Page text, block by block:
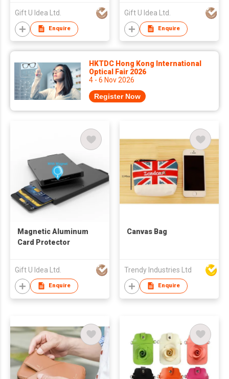
Gift U Idea Ltd.
Enquire
Gift U Idea Ltd.
Enquire
HKTDC Hong Kong International
Optical Fair 2026
4 - 6 Nov 2026
Register Now
Magnetic Aluminum
Card Protector
Gift U Idea Ltd.
Enquire
Canvas Bag
Trendy Industries Ltd
Enquire